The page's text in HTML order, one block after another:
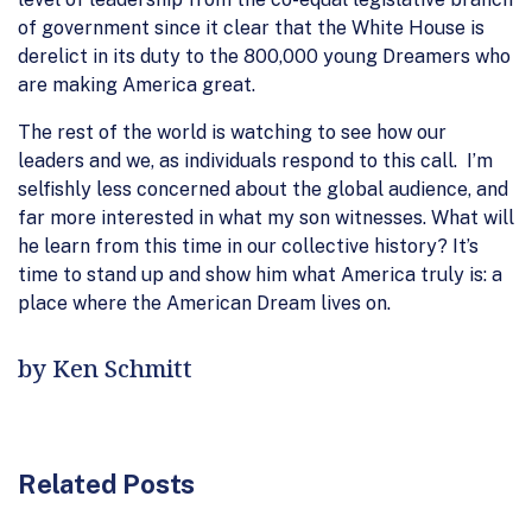
of government since it clear that the White House is
derelict in its duty to the 800,000 young Dreamers who
are making America great.
The rest of the world is watching to see how our
leaders and we, as individuals respond to this call. I’m
selfishly less concerned about the global audience, and
far more interested in what my son witnesses. What will
he learn from this time in our collective history? It’s
time to stand up and show him what America truly is: a
place where the American Dream lives on.
by Ken Schmitt
Related Posts